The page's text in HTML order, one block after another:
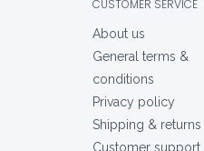
CUSTOMER SERVICE
About us
General terms &
conditions
Privacy policy
Shipping & returns
Customer support